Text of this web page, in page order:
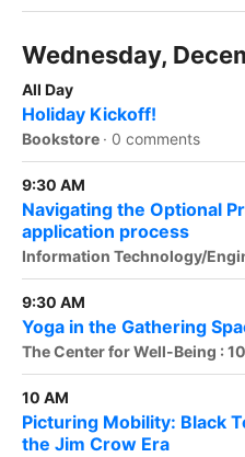
Wednesday,
All Day
Holiday Kickoff!
Bookstore · 0 comments
9:30 AM
Navigating the Optional
application process
Information Technology/
9:30 AM
Yoga in the Gathering
The Center for Well-Being :
10 AM
Picturing Mobility: Black
the Jim Crow Era